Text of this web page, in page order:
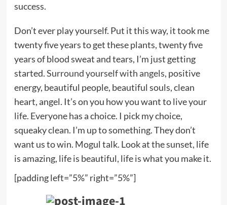
success.
Don’t ever play yourself. Put it this way, it took me
twenty five years to get these plants, twenty five
years of blood sweat and tears, I’m just getting
started.Surround yourself with angels, positive
energy, beautiful people, beautiful souls, clean
heart, angel. It’s on you how you want to live your
life. Everyone has a choice. I pick my choice,
squeaky clean. I’m up to something. They don’t
want us to win. Mogul talk. Look at the sunset, life
is amazing, life is beautiful, life is what you make it.
[padding left=”5%” right=”5%”]